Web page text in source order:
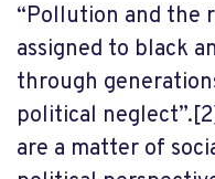
“Pollution and the
assigned to black
through
political neglect”.
are a matter of